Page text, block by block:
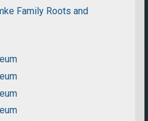
Family Roots and